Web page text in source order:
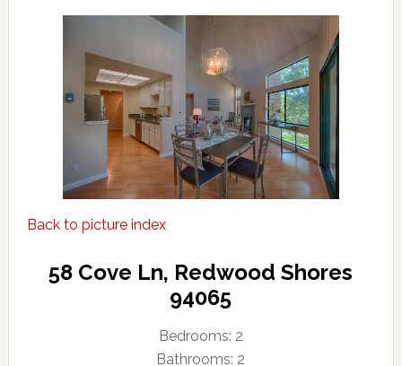
Back to picture index
58 Cove Ln, Redwood Shores
94065
Bedrooms: 2
Bathrooms: 2